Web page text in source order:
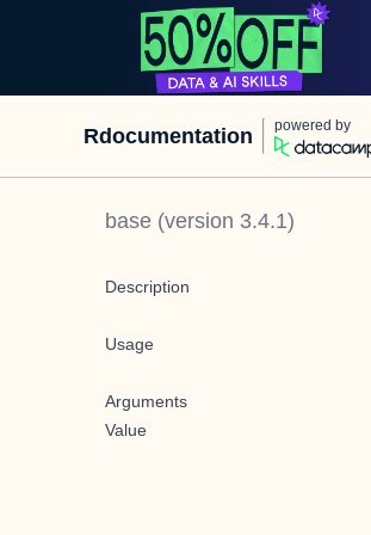
Rdocumentation powered by
base (version 3.4.1)
Description
Usage
Arguments
Value